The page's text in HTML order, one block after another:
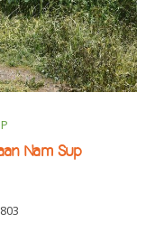
Nam Sup